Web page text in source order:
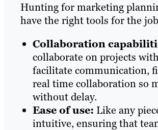
Hunting for marketing
have the right tools for the
Collaboration
collaborate on projects
facilitate communication,
real time collaboration so
without delay.
Ease of use: Like any
intuitive, ensuring that